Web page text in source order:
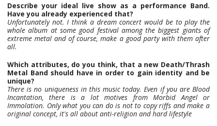
Describe your ideal live show as a performance Band.
Have you already experienced that?
Unfortunately not. I think a dream concert would be to play the
whole album at some good festival among the biggest giants of
extreme metal and of course, make a good party with them after
all.
Which attributes, do you think, that a new Death/Thrash
Metal Band should have in order to gain identity and be
unique?
There is no uniqueness in this music today. Even if you are Blood
Incantation, there is a lot motives from Morbid Angel or
Immolation. Only what you can do is not to copy riffs and make a
original concept, it's all about anti-religion and hard lifestyle